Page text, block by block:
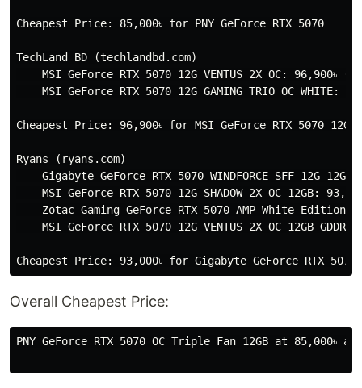
Cheapest Price: 85,000৳ for PNY GeForce RTX 5070
TechLand BD (techlandbd.com)
MSI GeForce RTX 5070 12G VENTUS 2X OC: 96,900৳
MSI GeForce RTX 5070 12G GAMING TRIO OC WHITE:
Cheapest Price: 96,900৳ for MSI GeForce RTX 5070 12G
Ryans (ryans.com)
Gigabyte GeForce RTX 5070 WINDFORCE SFF 12G 12GB
MSI GeForce RTX 5070 12G SHADOW 2X OC 12GB:
Zotac Gaming GeForce RTX 5070 AMP White Edition
MSI GeForce RTX 5070 12G VENTUS 2X OC 12GB GDDR7:
Overall Cheapest Price:
PNY GeForce RTX 5070 OC Triple Fan 12GB at 85,000৳